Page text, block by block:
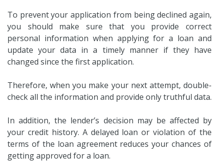
To prevent your application from being declined again,
you should make sure that you provide correct
personal information when applying for a loan and
update your data in a timely manner if they have
changed since the first application.
Therefore, when you make your next attempt, double-
check all the information and provide only truthful data.
In addition, the lender’s decision may be affected by
your credit history. A delayed loan or violation of the
terms of the loan agreement reduces your chances of
getting approved for a loan.